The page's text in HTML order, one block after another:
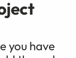
you have